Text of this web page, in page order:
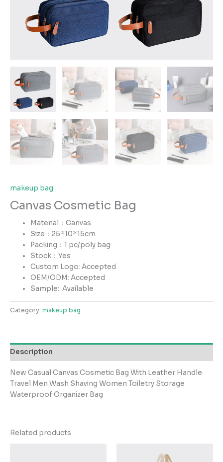
makeup bag
Canvas Cosmetic Bag
Material：Canvas
Size：25*10*15cm
Packing：1 pc/poly bag
Stock：Yes
Custom Logo: Accepted
OEM/ODM: Accepted
Sample:Available
Category: makeup bag
Description
New Casual Canvas Cosmetic Bag With Leather Handle
Travel Men Wash Shaving Women Toiletry Storage
Waterproof Organizer Bag
Related products